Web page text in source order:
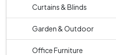
Curtains & Blinds
Garden & Outdoor
Office Furniture